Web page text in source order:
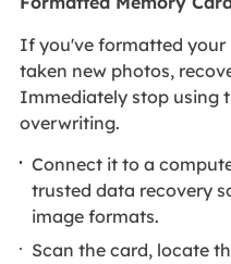
If you've formatted
taken new photos,
Immediately stop using
overwriting.
Connect it to a
trusted data recovery
image formats.
Scan the card, locate